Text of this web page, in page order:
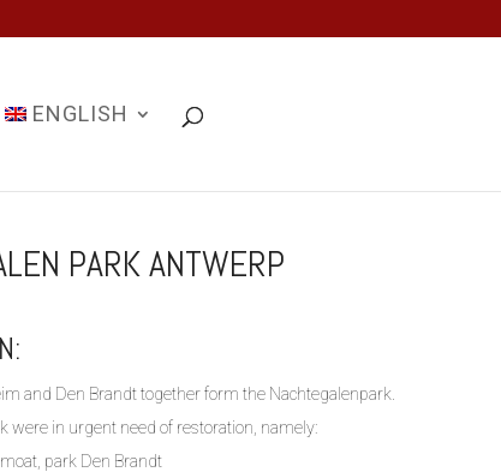
ENGLISH
PARK ANTWERP
and Den Brandt together form the Nachtegalenpark.
were in urgent need of restoration, namely:
park Den Brandt